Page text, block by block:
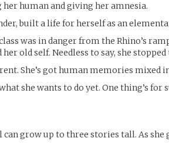
human and giving her amnesia.
built a life for herself as an
was in danger from the Rhino’s
old self. Needless to say, she stopped
She’s got human memories mixed
what she wants to do yet. One thing’s
can grow up to three stories tall. As